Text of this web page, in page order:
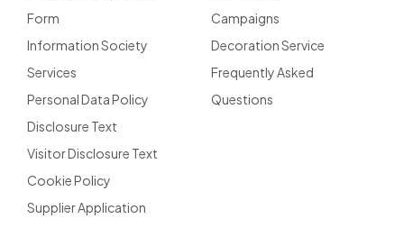
Form
Information Society
Services
Personal Data Policy
Disclosure Text
Visitor Disclosure Text
Cookie Policy
Supplier Application
Campaigns
Decoration Service
Frequently Asked
Questions